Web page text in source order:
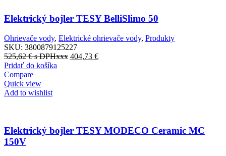
Elektrický bojler TESY BelliSlimo 50
Ohrievače vody, Elektrické ohrievače vody, Produkty
SKU: 3800879125227
525,62€s DPHxxx 404,73 €
Pridať do košíka
Compare
Quick view
Add to wishlist
Elektrický bojler TESY MODECO Ceramic MC
150V